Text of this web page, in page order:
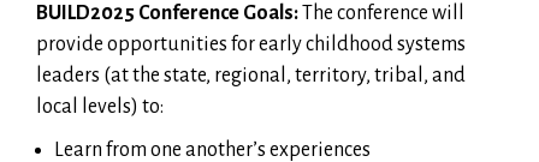
BUILD2025 Conference Goals:The conference will
provide opportunities for early childhood systems
leaders (at the state, regional, territory, tribal, and
local levels) to:
Learn from one another’s experiences